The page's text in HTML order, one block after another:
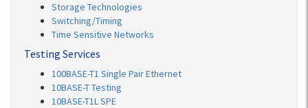
Storage Technologies
Switching/Timing
Time Sensitive Networks
Testing Services
100BASE-T1 Single Pair Ethernet
10BASE-T Testing
10BASE-T1L SPE